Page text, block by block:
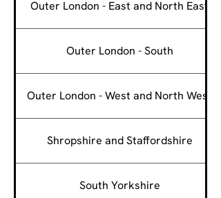
Outer London - East and North East
Outer London - South
Outer London - West and North West
Shropshire and Staffordshire
South Yorkshire